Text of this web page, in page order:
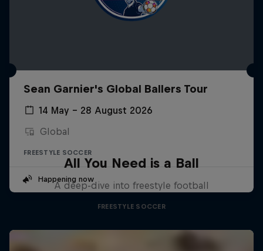
Sean Garnier's Global Ballers Tour
14 May – 28 August 2026
Global
FREESTYLE SOCCER
Happening now
All You Need is a Ball
A deep-dive into freestyle football
FREESTYLE SOCCER